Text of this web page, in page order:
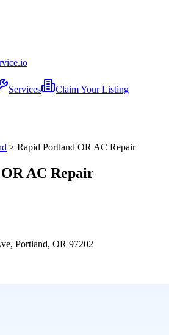
.io
Services Claim Your Listing
> Rapid Portland OR AC Repair
AC Repair
Portland, OR 97202